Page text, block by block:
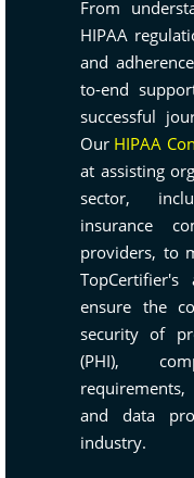
From
HIPAA
and
to-end
successful
Our HIPAA
at assisting
sector,
insurance
providers, to
TopCertifier's
ensure the
security of
(PHI),
and data
industry.